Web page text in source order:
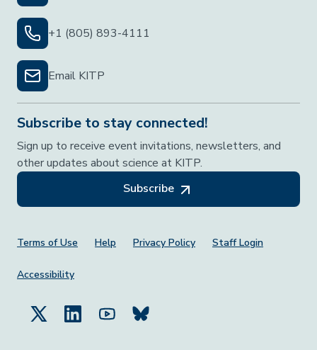
+1 (805) 893-4111
Email KITP
Subscribe to stay connected!
Sign up to receive event invitations, newsletters, and
other updates about science at KITP.
Subscribe
Footer Menu
Terms of Use Help Privacy Policy Staff Login
Accessibility